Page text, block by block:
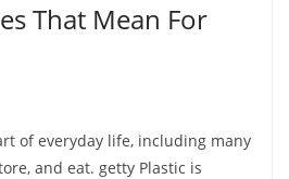
That Mean For
of everyday life, including many
and eat. getty Plastic is